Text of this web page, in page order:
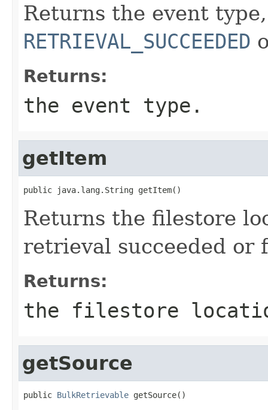
Returns the event
RETRIEVAL_SUCCEEDED
Returns:
the event type.
getItem
public java.lang.String getItem()
Returns the filestore
retrieval succeeded or
Returns:
the filestore
getSource
public BulkRetrievable getSource()